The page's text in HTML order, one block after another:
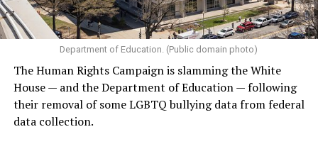
Department of Education. (Public domain photo)
The Human Rights Campaign is slamming the White
House — and the Department of Education — following
their removal of some LGBTQ bullying data from federal
data collection.